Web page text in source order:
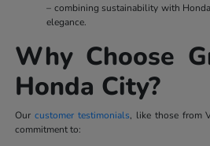
– combining sustainability with
elegance.
Why Choose
Honda City?
Ourcustomer testimonials, like those from
commitment to: